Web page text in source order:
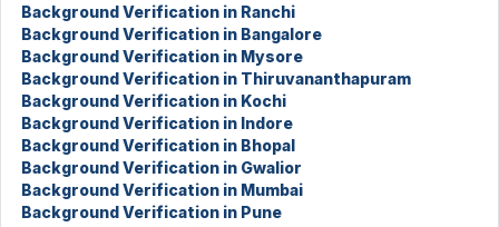
Background Verification in Ranchi
Background Verification in Bangalore
Background Verification in Mysore
Background Verification in Thiruvananthapuram
Background Verification in Kochi
Background Verification in Indore
Background Verification in Bhopal
Background Verification in Gwalior
Background Verification in Mumbai
Background Verification in Pune